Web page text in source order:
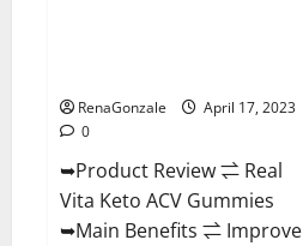
RenaGonzale
April 17, 2023
0
➥Product Review ⇌ Real
Vita Keto ACV Gummies
➥Main Benefits ⇌ Improve